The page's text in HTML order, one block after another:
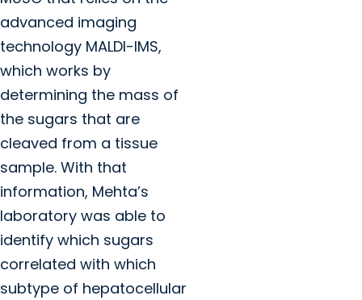
advanced imaging
technology MALDI-IMS,
which works by
determining the mass of
the sugars that are
cleaved from a tissue
sample. With that
information, Mehta’s
laboratory was able to
identify which sugars
correlated with which
subtype of hepatocellular